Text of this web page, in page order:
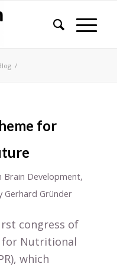
/
for
Brain Development,
Gerhard Gründer
congress of
for Nutritional
which